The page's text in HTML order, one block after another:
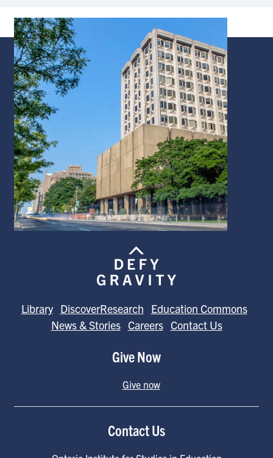
Image
Library DiscoverResearch
Education Commons
News & Stories Careers Contact Us
Give Now
Give now
Contact Us